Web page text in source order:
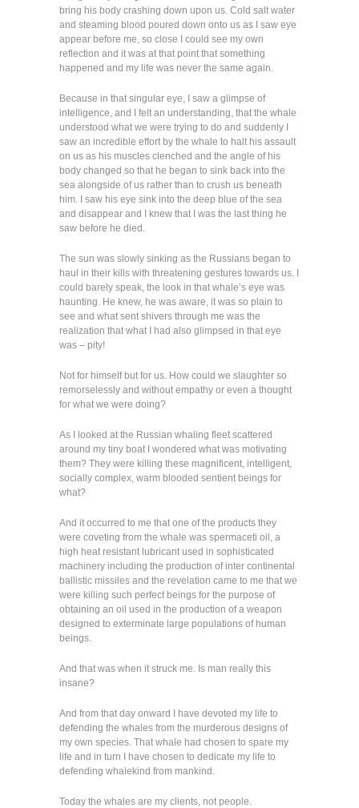
bring his body crashing down upon us. Cold salt water
and steaming blood poured down onto us as I saw eye
appear before me, so close I could see my own
reflection and it was at that point that something
happened and my life was never the same again.
Because in that singular eye, I saw a glimpse of
intelligence, and I felt an understanding, that the whale
understood what we were trying to do and suddenly I
saw an incredible effort by the whale to halt his assault
on us as his muscles clenched and the angle of his
body changed so that he began to sink back into the
sea alongside of us rather than to crush us beneath
him. I saw his eye sink into the deep blue of the sea
and disappear and I knew that I was the last thing he
saw before he died.
The sun was slowly sinking as the Russians began to
haul in their kills with threatening gestures towards us. I
could barely speak, the look in that whale’s eye was
haunting. He knew, he was aware, it was so plain to
see and what sent shivers through me was the
realization that what I had also glimpsed in that eye
was – pity!
Not for himself but for us. How could we slaughter so
remorselessly and without empathy or even a thought
for what we were doing?
As I looked at the Russian whaling fleet scattered
around my tiny boat I wondered what was motivating
them? They were killing these magnificent, intelligent,
socially complex, warm blooded sentient beings for
what?
And it occurred to me that one of the products they
were coveting from the whale was spermaceti oil, a
high heat resistant lubricant used in sophisticated
machinery including the production of inter continental
ballistic missiles and the revelation came to me that we
were killing such perfect beings for the purpose of
obtaining an oil used in the production of a weapon
designed to exterminate large populations of human
beings.
And that was when it struck me. Is man really this
insane?
And from that day onward I have devoted my life to
defending the whales from the murderous designs of
my own species. That whale had chosen to spare my
life and in turn I have chosen to dedicate my life to
defending whalekind from mankind.
Today the whales are my clients, not people.